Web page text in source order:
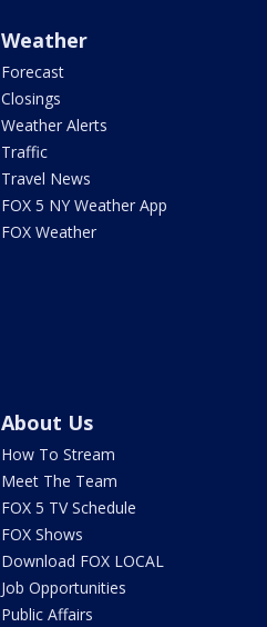
Weather
Forecast
Closings
Weather Alerts
Traffic
Travel News
FOX 5 NY Weather App
FOX Weather
About Us
How To Stream
Meet The Team
FOX 5 TV Schedule
FOX Shows
Download FOX LOCAL
Job Opportunities
Public Affairs